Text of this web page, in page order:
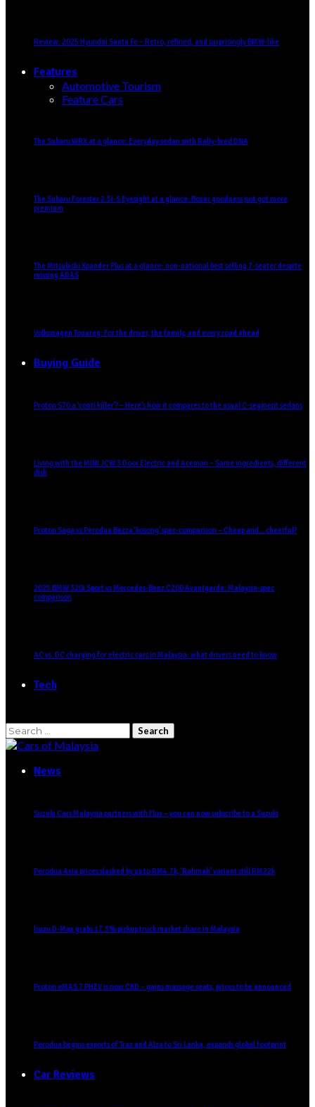
Review: 2025 Hyundai Santa Fe – Retro, refined, and surprisingly BMW-like
Features
Automotive Tourism
Feature Cars
The Subaru WRX at a glance: Everyday sedan with Rally-bred DNA
The Subaru Forester 2.5i-S Eyesight at a glance: Boxer goodness just got more
premium
The Mitsubishi Xpander Plus at a glance: non-national best selling 7-seater despite
missing ADAS
Volkswagen Touareg: For the driver, the family, and every road ahead
Buying Guide
Proton S70 a ‘conti killer’? – Here’s how it compares to the usual C-segment sedans
Living with the MINI JCW 3 Door Electric and Aceman – Same ingredients, different
dish
Proton Saga vs Perodua Bezza ‘kosong’ spec-comparison – Cheap and… cheerful?
2025 BMW 320i Sport vs Mercedes-Benz C200 Avantgarde: Malaysia-spec
comparison
AC vs. DC charging for electric cars in Malaysia: what drivers need to know
Tech
Search
for:
News
Suzuki Cars Malaysia partners with Flux – you can now subscribe to a Suzuki
Perodua Axia prices slashed by up to RM4.7k, ‘Rahmah’ variant still RM22k
Isuzu D-Max grabs 17.3% pickup truck market share in Malaysia
Proton eMAS 7 PHEV is now CKD – gains massage seats, prices to be announced
Perodua begins exports of Traz and Alza to Sri Lanka, expands global footprint
Car Reviews